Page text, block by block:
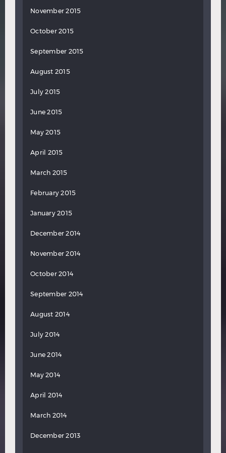
November 2015
October 2015
September 2015
August 2015
July 2015
June 2015
May 2015
April 2015
March 2015
February 2015
January 2015
December 2014
November 2014
October 2014
September 2014
August 2014
July 2014
June 2014
May 2014
April 2014
March 2014
December 2013